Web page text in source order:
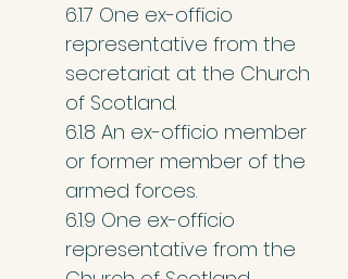
6.1.7 One ex-officio
representative from the
secretariat at the Church
of Scotland.
6.1.8 An ex-officio member
or former member of the
armed forces.
6.1.9 One ex-officio
representative from the